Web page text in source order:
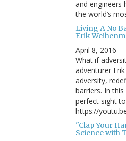
and engineers
the world’s
Living A No
Erik
April 8, 2016
What if
adventurer
adversity,
barriers. In
perfect sight
https://
"Clap Your
Science with